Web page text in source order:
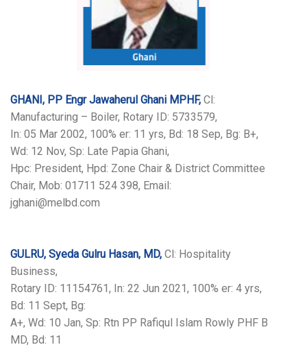
GHANI, PP Engr Jawaherul Ghani MPHF, Cl:
Manufacturing – Boiler, Rotary ID: 5733579,
In: 05 Mar 2002, 100% er: 11 yrs, Bd: 18 Sep, Bg: B+,
Wd: 12 Nov, Sp: Late Papia Ghani,
Hpc: President, Hpd: Zone Chair & District Committee
Chair, Mob: 01711 524 398, Email:
jghani@melbd.com
GULRU, Syeda Gulru Hasan, MD, Cl: Hospitality
Business,
Rotary ID: 11154761, In: 22 Jun 2021, 100% er: 4 yrs,
Bd: 11 Sept, Bg:
A+, Wd: 10 Jan, Sp: Rtn PP Rafiqul Islam Rowly PHF B
MD, Bd: 11